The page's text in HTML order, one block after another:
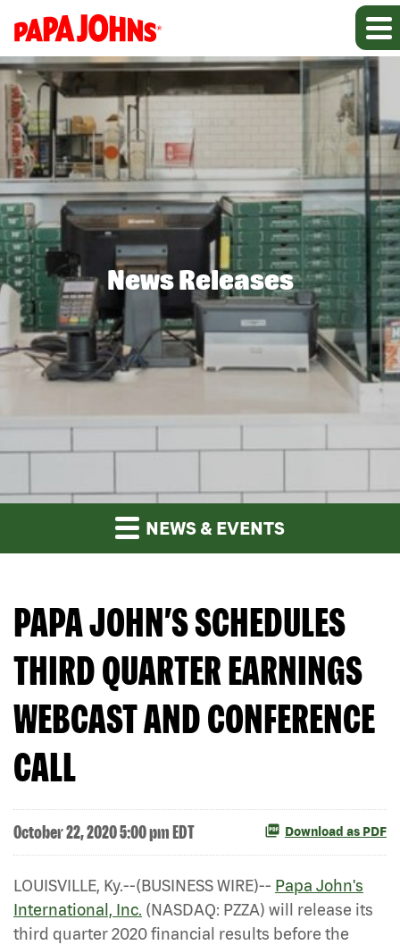
News Releases
NEWS & EVENTS
PAPA JOHN’S SCHEDULES
THIRD QUARTER EARNINGS
WEBCAST AND CONFERENCE
CALL
October 22, 2020 5:00 pm EDT Download as PDF
LOUISVILLE, Ky.--(BUSINESS WIRE)-- Papa John's
International, Inc. (NASDAQ: PZZA) will release its
third quarter 2020 financial results before the